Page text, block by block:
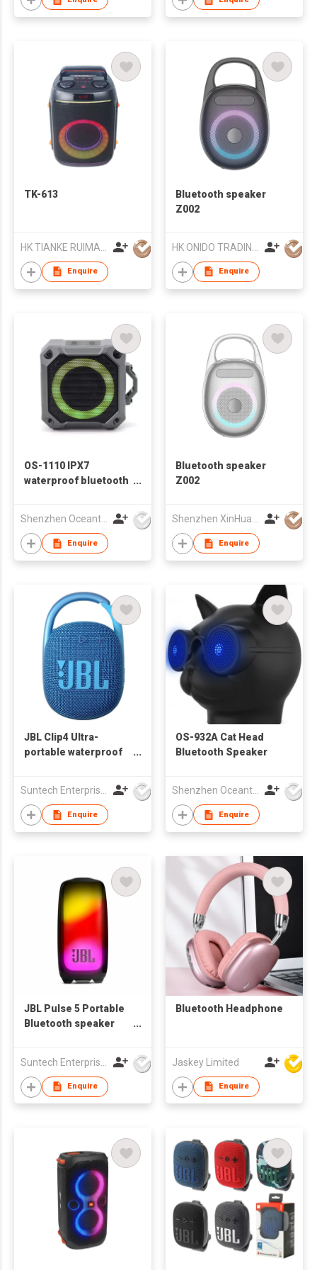
TK-613
Enquire
Bluetooth speaker
Z002
Enquire
OS-1110 IPX7
waterproof bluetooth
Shenzhen Oceantech Electronics Co Ltd
Enquire
Bluetooth speaker
Z002
Enquire
JBL Clip4 Ultra-
portable waterproof
Suntech Enterprises International Limited
Enquire
OS-932A Cat Head
Bluetooth Speaker
Shenzhen Oceantech Electronics Co Ltd
Enquire
JBL Pulse 5 Portable
Bluetooth speaker
Enquire
Bluetooth Headphone
Jaskey Limited
Enquire